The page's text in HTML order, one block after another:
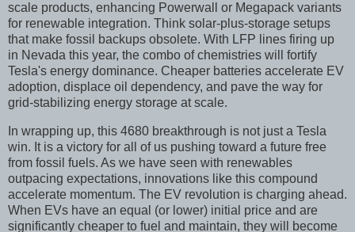
scale products, enhancing Powerwall or Megapack variants
for renewable integration. Think solar-plus-storage setups
that make fossil backups obsolete. With LFP lines firing up
in Nevada this year, the combo of chemistries will fortify
Tesla's energy dominance. Cheaper batteries accelerate EV
adoption, displace oil dependency, and pave the way for
grid-stabilizing energy storage at scale.
In wrapping up, this 4680 breakthrough is not just a Tesla
win. It is a victory for all of us pushing toward a future free
from fossil fuels. As we have seen with renewables
outpacing expectations, innovations like this compound
accelerate momentum. The EV revolution is charging ahead.
When EVs have an equal (or lower) initial price and are
significantly cheaper to fuel and maintain, they will become